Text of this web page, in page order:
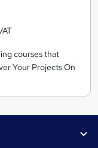
courses that
Your Projects On